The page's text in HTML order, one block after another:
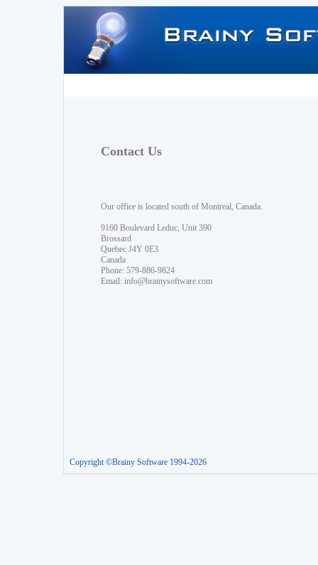
Contact Us
Our office is located south of Montreal, Canada.
9160 Boulevard Leduc, Unit 390
Brossard
Quebec J4Y 0E3
Canada
Phone: 579-886-9824
Email: info@brainysoftware.com
Copyright ©Brainy Software 1994-2026